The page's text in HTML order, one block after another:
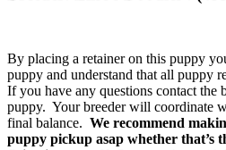
By placing a retainer on this puppy
puppy and understand that all puppy
If you have any questions contact the
puppy. Your breeder will coordinate
final balance. We recommend
puppy pickup asap whether that’s